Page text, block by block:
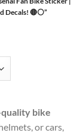
Decals! 🔴⚪”
bike
or cars,